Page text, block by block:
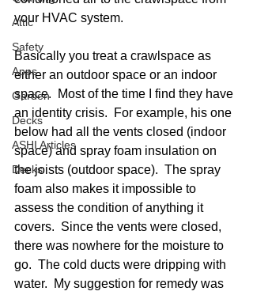
Attic
Safety
Apps
Garden
Decks
ASHI Articles
Decks
your HVAC system.
Basically you treat a crawlspace as
either an outdoor space or an indoor
space.  Most of the time I find they have
an identity crisis.  For example, his one
below had all the vents closed (indoor
space) and spray foam insulation on
the joists (outdoor space).  The spray
foam also makes it impossible to
assess the condition of anything it
covers.  Since the vents were closed,
there was nowhere for the moisture to
go.  The cold ducts were dripping with
water.  My suggestion for remedy was